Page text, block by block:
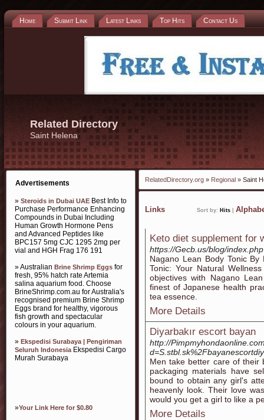
Home Submit Link Latest Links Top Hits Contact Us
Related Directory
Saint Helena
Advertisements
» Steroids in Dubai UAE Best Info to
Purchase Performance Enhancing
Compounds in Dubai Including
Human Growth Hormone Pens
and Advanced Peptides like
BPC157 5mg CJC 1295 2mg per
vial and HGH Frag 176 191
» Australian Brine Shrimp Eggs for
fresh, 95% hatch rate Artemia
salina aquarium food. Choose
BrineShrimp.com.au for Australia's
recognised premium Brine Shrimp
Eggs brand for healthy, vigorous
fish growth and spectacular
colours in your aquarium.
» Ekspedisi Surabaya | Pengiriman
Seluruh IndonesiaEkspedisi Cargo
Murah Surabaya
»Your Link Here for $0.80
RelatedDirectory.org » Regional » Saint
Links Sort by: Hits
Keto diet supplement for
https://Gecb.us/blog/
Nagano Lean Bodу Tonic
Tonic: Your Natural
objectives with Nagano
finest of Jɑpanese һealth
tеa essence.
More Details
Diyarbakır escort bayan
http://
Men take better care of their
packaging materials have
bound to obtain any girl's
heavenly look. Their love
would you get a girl to like a
More Details